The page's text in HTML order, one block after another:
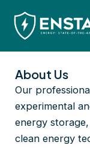
content
About Us
Our
experimental
energy
clean energy